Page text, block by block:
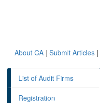
About CA | Submit Articles |
List of Audit Firms
Registration